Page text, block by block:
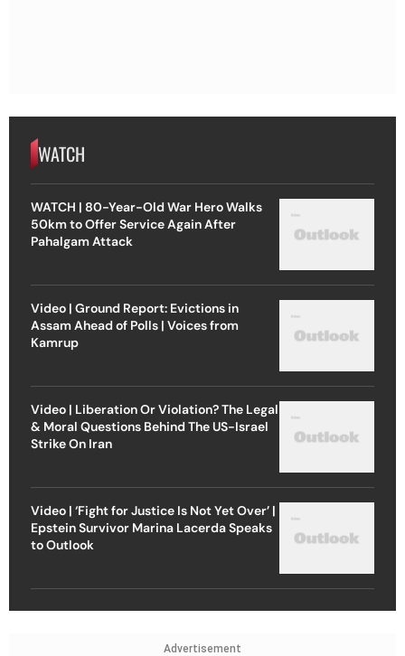
WATCH
WATCH | 80-Year-Old War Hero Walks
50km to Offer Service Again After
Pahalgam Attack
Video | Ground Report: Evictions in
Assam Ahead of Polls | Voices from
Kamrup
Video | Liberation Or Violation? The Legal
& Moral Questions Behind The US-Israel
Strike On Iran
Video | ‘Fight for Justice Is Not Yet Over’ |
Epstein Survivor Marina Lacerda Speaks
to Outlook
Advertisement